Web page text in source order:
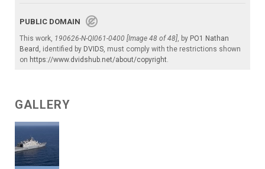
PUBLIC DOMAIN
This work, 190626-N-QI061-0400 [Image 48 of 48], by PO1 Nathan
Beard , identified by DVIDS, must comply with the restrictions shown
on https://www.dvidshub.net/about/copyright.
GALLERY